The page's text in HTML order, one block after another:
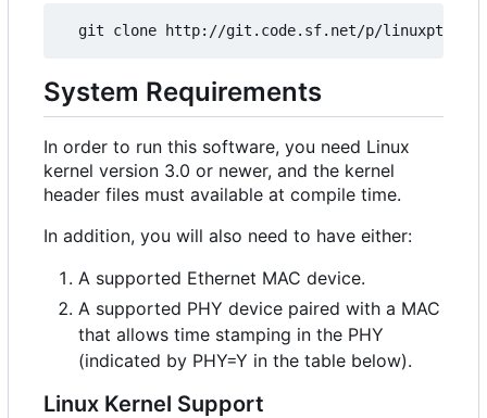
System Requirements
In order to run this software, you need Linux
kernel version 3.0 or newer, and the kernel
header files must available at compile time.
In addition, you will also need to have either:
A supported Ethernet MAC device.
A supported PHY device paired with a MAC
that allows time stamping in the PHY
(indicated by PHY=Y in the table below).
Linux Kernel Support